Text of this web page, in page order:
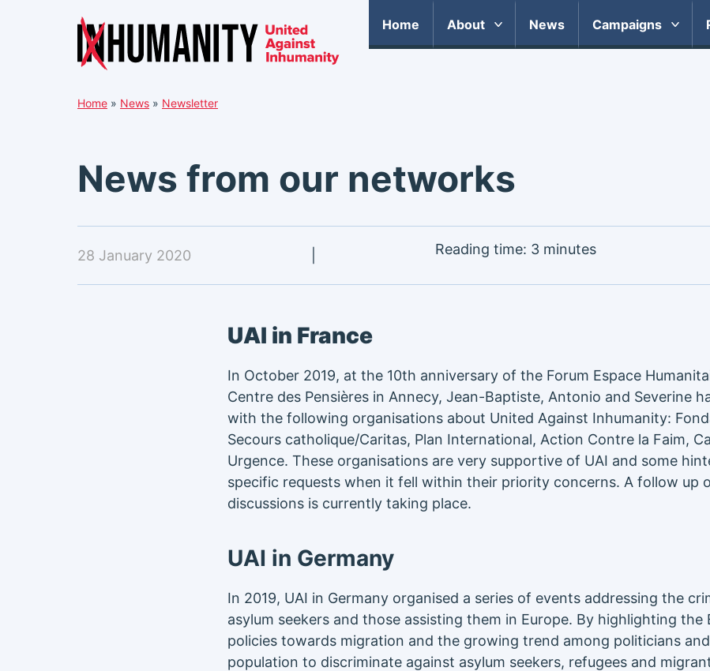
Home About News Campaigns
Home » News » Newsletter
News from our networks
28 January 2020 Reading time: 3 minutes
UAI in France
In October 2019, at the 10th anniversary of the Forum Espace
Centre des Pensières in Annecy, Jean-Baptiste, Antonio and Severine
with the following organisations about United Against Inhumanity:
Secours catholique/Caritas, Plan International, Action Contre la Faim,
Urgence. These organisations are very supportive of UAI and some
specific requests when it fell within their priority concerns. A follow up
discussions is currently taking place.
UAI in Germany
In 2019, UAI in Germany organised a series of events addressing the
asylum seekers and those assisting them in Europe. By highlighting the
policies towards migration and the growing trend among politicians
population to discriminate against asylum seekers, refugees and